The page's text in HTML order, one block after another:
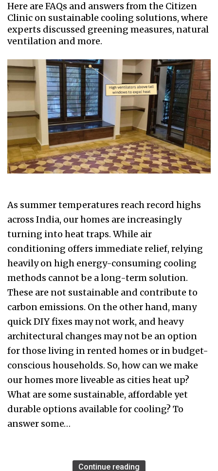
Here are FAQs and answers from the Citizen
Clinic on sustainable cooling solutions, where
experts discussed greening measures, natural
ventilation and more.
As summer temperatures reach record highs
across India, our homes are increasingly
turning into heat traps. While air
conditioning offers immediate relief, relying
heavily on high energy-consuming cooling
methods cannot be a long-term solution.
These are not sustainable and contribute to
carbon emissions. On the other hand, many
quick DIY fixes may not work, and heavy
architectural changes may not be an option
for those living in rented homes or in budget-
conscious households. So, how can we make
our homes more liveable as cities heat up?
What are some sustainable, affordable yet
durable options available for cooling? To
answer some…
Continue reading